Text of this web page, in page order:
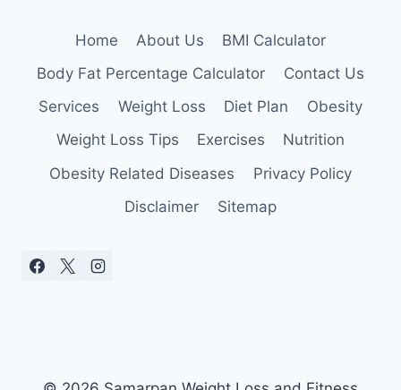
Home About Us
BMI Calculator
Body Fat Percentage Calculator
Contact Us
Services
Weight Loss Diet Plan
Obesity
Weight Loss Tips
Exercises
Nutrition
Obesity Related Diseases
Privacy Policy
Disclaimer
Sitemap